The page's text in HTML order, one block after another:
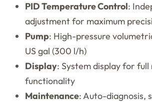
PID Temperature Control:
adjustment for maximum
Pump: High-pressure
US gal (300 l/h)
Display: System display for full
functionality
Maintenance: Auto-diagnosis,